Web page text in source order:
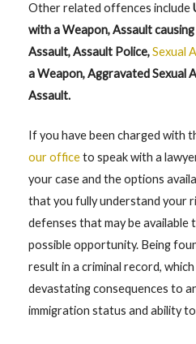
Other related offences include
with a Weapon, Assault
Assault, Assault Police, Sexual
a Weapon, Aggravated Sexual
Assault.
If you have been charged with
our officeto speak with a
your case and the options
that you fully understand your
defenses that may be available
possible opportunity. Being
result in a criminal record,
devastating consequences to
immigration status and ability